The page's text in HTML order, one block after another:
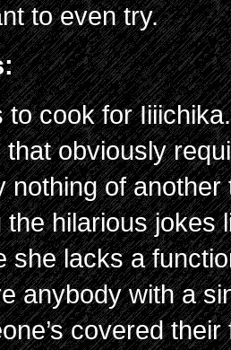
to even try.
cook for
that obviously
nothing of
the hilarious jokes
she lacks a
anybody with a
covered